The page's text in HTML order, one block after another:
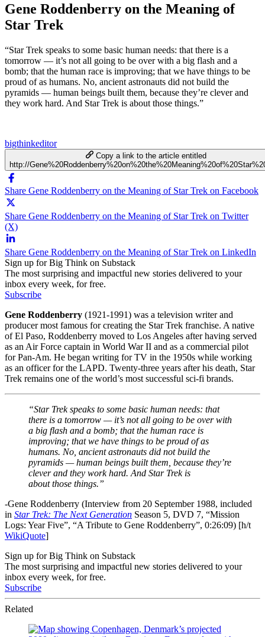
Gene Roddenberry on the Meaning of
Star Trek
“Star Trek speaks to some basic human needs: that there is a
tomorrow — it’s not all going to be over with a big flash and a
bomb; that the human race is improving; that we have things to be
proud of as humans. No, ancient astronauts did not build the
pyramids — human beings built them, because they’re clever and
they work hard. And Star Trek is about those things.”
bigthinkeditor
Copy a link to the article entitled
http://
Share Gene Roddenberry on the Meaning of Star Trek on Facebook
Share Gene Roddenberry on the Meaning of Star Trek on Twitter
(X)
Share Gene Roddenberry on the Meaning of Star Trek on LinkedIn
Sign up for Big Think on Substack
The most surprising and impactful new stories delivered to your
inbox every week, for free.
Subscribe
Gene Roddenberry (1921-1991) was a television writer and
producer most famous for creating the Star Trek franchise. A native
of El Paso, Roddenberry moved to Los Angeles after having served
as an Air Force captain in World War II and as a commercial pilot
for Pan-Am. He began writing for TV in the 1950s while working
as an officer for the LAPD. Twenty-three years after his death, Star
Trek remains one of the world’s most successful sci-fi brands.
“Star Trek speaks to some basic human needs: that
there is a tomorrow — it’s not all going to be over with
a big flash and a bomb; that the human race is
improving; that we have things to be proud of as
humans. No, ancient astronauts did not build the
pyramids — human beings built them, because they’re
clever and they work hard. And Star Trek is
about those things.”
-Gene Roddenberry (Interview from 20 September 1988, included
in Star Trek: The Next Generation Season 5, DVD 7, “Mission
Logs: Year Five”, “A Tribute to Gene Roddenberry”, 0:26:09) [h/t
WikiQuote]
Sign up for Big Think on Substack
The most surprising and impactful new stories delivered to your
inbox every week, for free.
Subscribe
Related